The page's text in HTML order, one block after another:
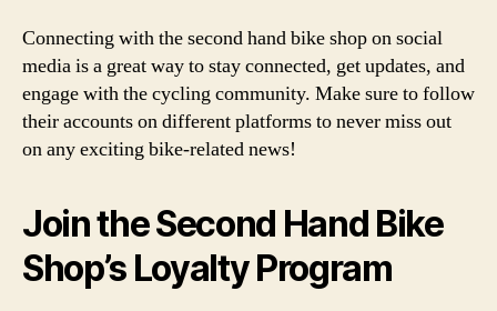
Connecting with the second hand bike shop on social
media is a great way to stay connected, get updates, and
engage with the cycling community. Make sure to follow
their accounts on different platforms to never miss out
on any exciting bike-related news!
Join the Second Hand Bike
Shop’s Loyalty Program